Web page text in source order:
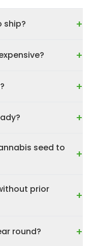
ship? +
+
+
+
seed to
+
prior
+
round? +